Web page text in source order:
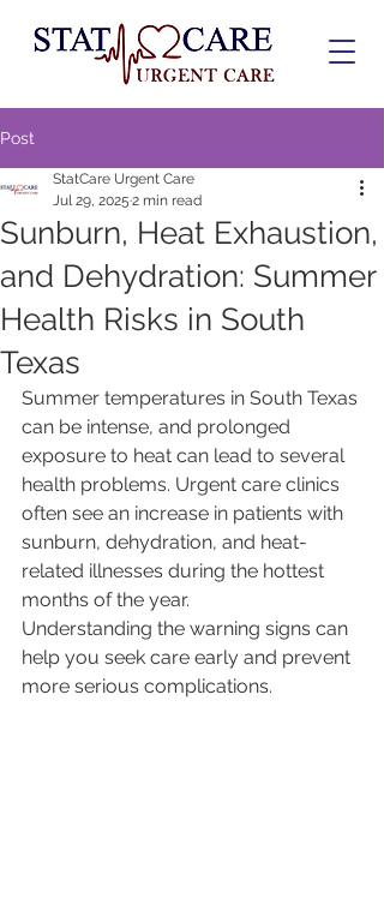
Post
Sunburn, Heat Exhaustion,
and Dehydration: Summer
Health Risks in South
Texas
StatCare Urgent Care
Jul 29, 2025 2 min read
Summer temperatures in South Texas
can be intense, and prolonged
exposure to heat can lead to several
health problems. Urgent care clinics
often see an increase in patients with
sunburn, dehydration, and heat-
related illnesses during the hottest
months of the year.
Understanding the warning signs can
help you seek care early and prevent
more serious complications.